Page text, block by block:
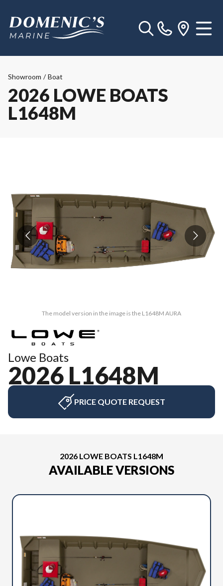
Showroom / Boat
2026 LOWE BOATS
L1648M
The model version in the image is the L1648M AURA
Lowe Boats
2026 L1648M
PRICE QUOTE REQUEST
2026 LOWE BOATS L1648M
AVAILABLE VERSIONS